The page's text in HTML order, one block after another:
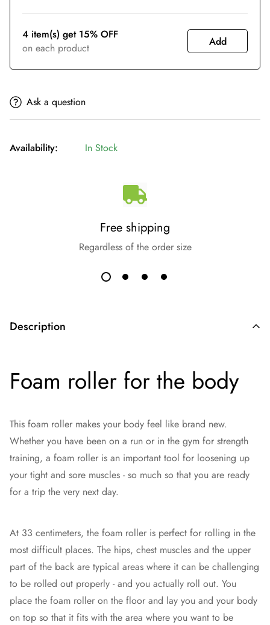
4 item(s) get 15% OFF
on each product
Add
Ask a question
Availability: In Stock
Free shipping
Regardless of the order size
Description
Foam roller for the body
This foam roller makes your body feel like brand new.
Whether you have been on a run or in the gym for strength
training, a foam roller is an important tool for loosening up
your tight and sore muscles - so much so that you are ready
for a trip the very next day.
At 33 centimeters, the foam roller is perfect for rolling in the
most difficult places. The hips, chest muscles and the upper
part of the back are typical areas where it can be challenging
to be rolled out properly - and you actually roll out. You
place the foam roller on the floor and lay you and your body
on top so that it fits with the area where you want to be